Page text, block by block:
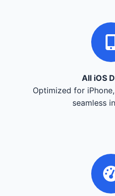
All iOS
Optimized for
seamless